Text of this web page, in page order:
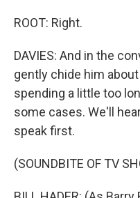
ROOT: Right.
DAVIES: And in the
gently chide him
spending a little too
some cases. We'll
speak first.
(SOUNDBITE OF TV